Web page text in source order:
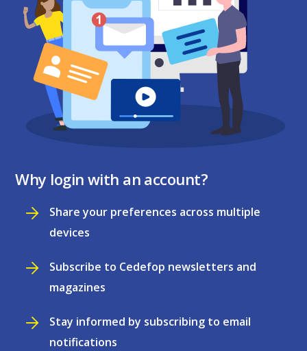
Why login with an account?
Share your preferences across multiple
devices
Subscribe to Cedefop newsletters and
magazines
Stay informed by subscribing to email
notifications